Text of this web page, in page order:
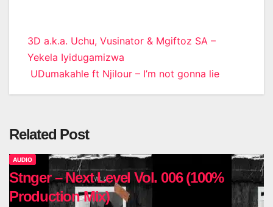
Post
navigation
3D a.k.a. Uchu, Vusinator & Mgiftoz SA –
Yekela Iyidugamizwa
UDumakahle ft Njilour – I’m not gonna lie
Related Post
AUDIO
Stnger – Next Level Vol. 006 (100%
Production Mix)